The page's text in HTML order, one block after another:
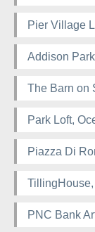
Pier Village
Addison
The Barn on
Park Loft,
Piazza Di
PNC Bank